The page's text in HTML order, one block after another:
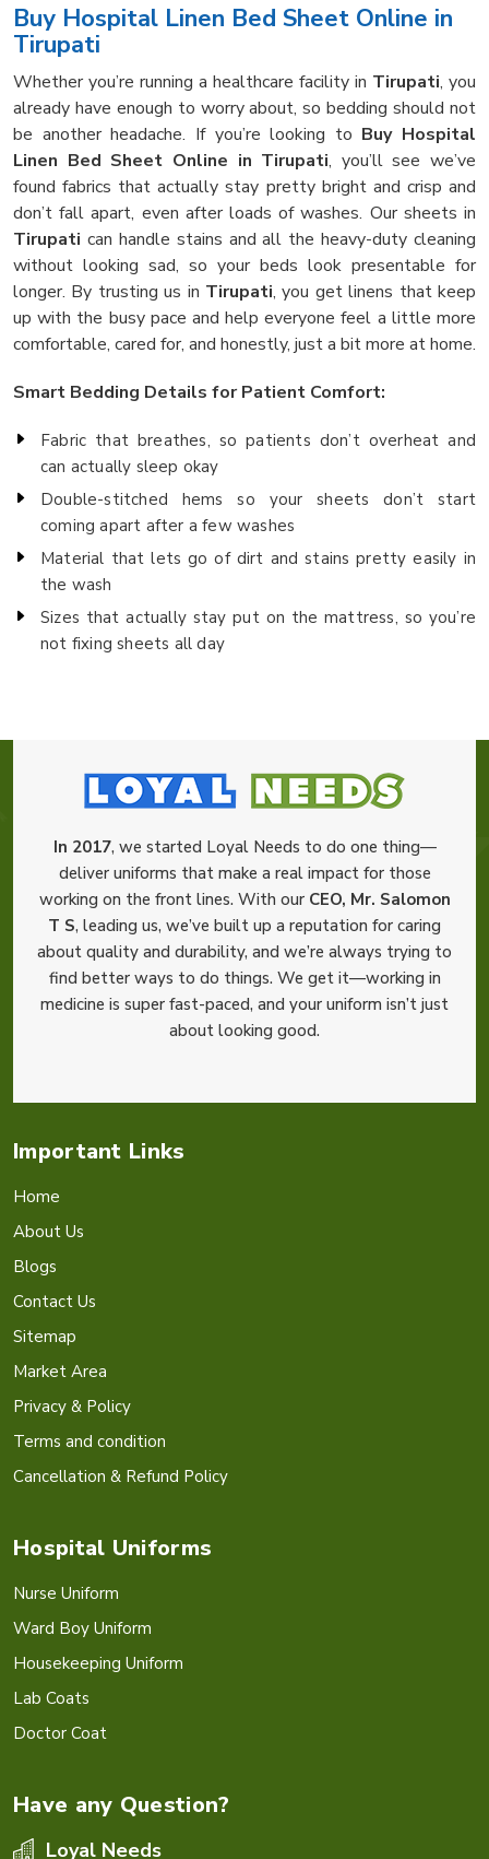
Buy Hospital Linen Bed Sheet Online in
Tirupati
Whether you’re running a healthcare facility in Tirupati, you
already have enough to worry about, so bedding should not
be another headache. If you’re looking to Buy Hospital
Linen Bed Sheet Online in Tirupati, you’ll see we’ve
found fabrics that actually stay pretty bright and crisp and
don’t fall apart, even after loads of washes. Our sheets in
Tirupati can handle stains and all the heavy-duty cleaning
without looking sad, so your beds look presentable for
longer. By trusting us in Tirupati, you get linens that keep
up with the busy pace and help everyone feel a little more
comfortable, cared for, and honestly, just a bit more at home.
Smart Bedding Details for Patient Comfort:
Fabric that breathes, so patients don’t overheat and
can actually sleep okay
Double-stitched hems so your sheets don’t start
coming apart after a few washes
Material that lets go of dirt and stains pretty easily in
the wash
Sizes that actually stay put on the mattress, so you’re
not fixing sheets all day
In 2017, we started Loyal Needs to do one thing—
deliver uniforms that make a real impact for those
working on the front lines. With our CEO, Mr. Salomon
T S, leading us, we’ve built up a reputation for caring
about quality and durability, and we’re always trying to
find better ways to do things. We get it—working in
medicine is super fast-paced, and your uniform isn’t just
about looking good.
Important Links
Home
About Us
Blogs
Contact Us
Sitemap
Market Area
Privacy & Policy
Terms and condition
Cancellation & Refund Policy
Hospital Uniforms
Nurse Uniform
Ward Boy Uniform
Housekeeping Uniform
Lab Coats
Doctor Coat
Have any Question?
Loyal Needs